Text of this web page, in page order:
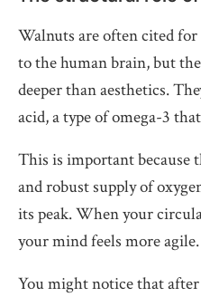
Walnuts are often cited
to the human brain, but
deeper than aesthetics.
acid, a type of omega-3
This is important because
and robust supply of
its peak. When your
your mind feels more agile.
You might notice that